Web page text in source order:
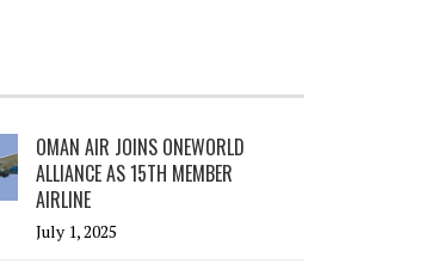
OMAN AIR JOINS ONEWORLD
ALLIANCE AS 15TH MEMBER
AIRLINE
July 1, 2025